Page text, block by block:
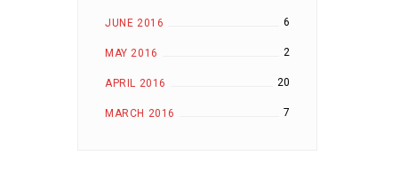
JUNE 2016 6
MAY 2016 2
APRIL 2016 20
MARCH 2016 7